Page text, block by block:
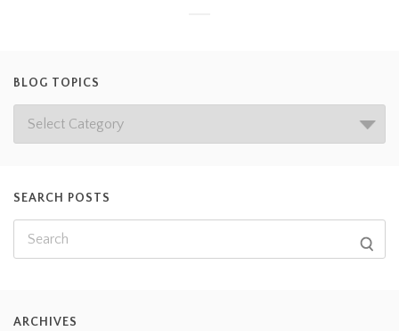
BLOG TOPICS
SEARCH POSTS
ARCHIVES